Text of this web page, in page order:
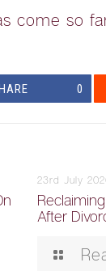
come so
0
23rd July
After